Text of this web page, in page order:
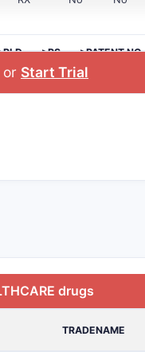
>RS >PATENT NO.
or Start Trial
drugs
TRADENAME